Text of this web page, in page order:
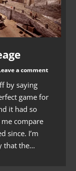
a comment
by saying
game for
it had so
compare
since. I’m
that the…